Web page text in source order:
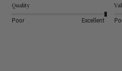
Quality
Poor Excellent